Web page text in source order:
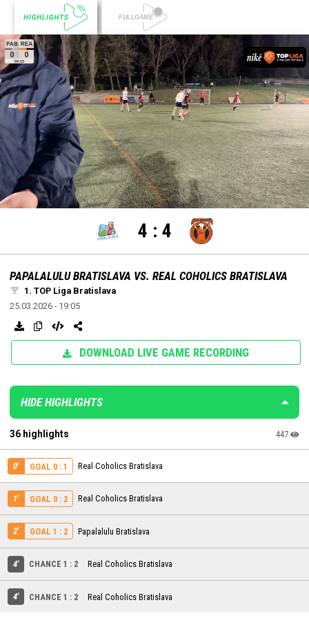
Unmute Loaded:
100.00%
settings edit
4 : 4
PAPALALULU BRATISLAVA VS. REAL COHOLICS BRATISLAVA
1. TOP Liga Bratislava
25.03.2026 - 19:05
DOWNLOAD LIVE GAME RECORDING
HIDE HIGHLIGHTS
36 highlights 447
0' GOAL 0 : 1 Real Coholics Bratislava
1' GOAL 0 : 2 Real Coholics Bratislava
2' GOAL 1 : 2 Papalalulu Bratislava
4' CHANCE 1 : 2 Real Coholics Bratislava
4' CHANCE 1 : 2 Real Coholics Bratislava